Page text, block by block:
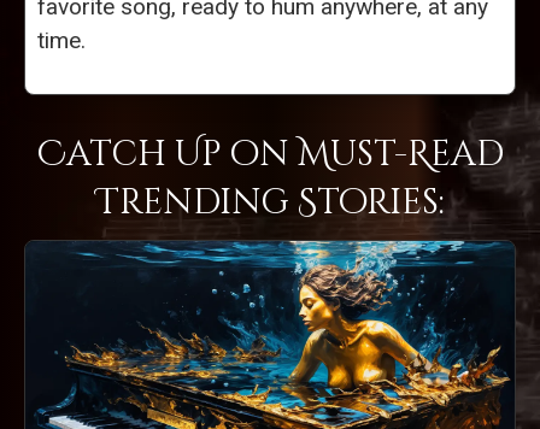
favorite song, ready to hum anywhere, at any
time.
Catch Up on Must-Read
Trending Stories: